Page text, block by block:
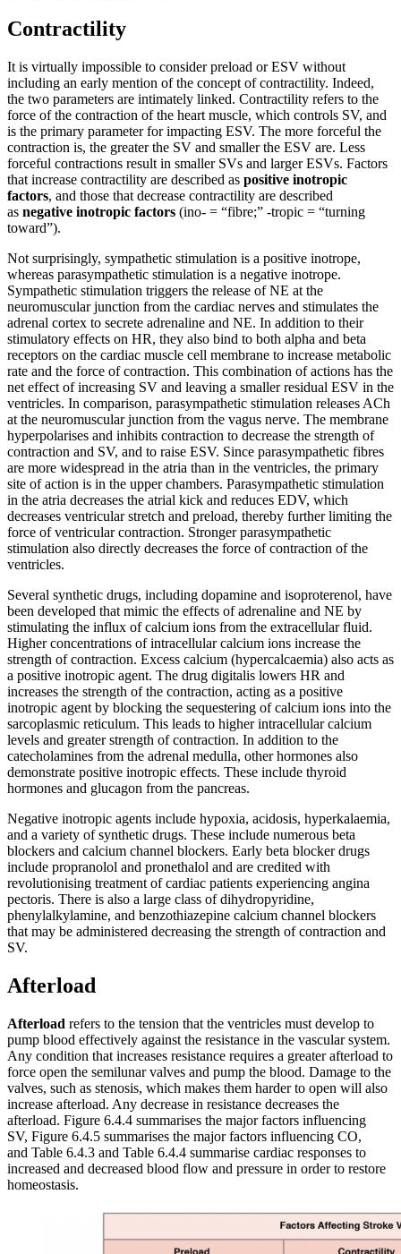
Contractility
It is virtually impossible to consider preload or ESV without
including an early mention of the concept of contractility. Indeed,
the two parameters are intimately linked. Contractility refers to the
force of the contraction of the heart muscle, which controls SV, and
is the primary parameter for impacting ESV. The more forceful the
contraction is, the greater the SV and smaller the ESV are. Less
forceful contractions result in smaller SVs and larger ESVs. Factors
that increase contractility are described as positive inotropic
factors, and those that decrease contractility are described
as negative inotropic factors (ino- = “fibre;” -tropic = “turning
toward”).
Not surprisingly, sympathetic stimulation is a positive inotrope,
whereas parasympathetic stimulation is a negative inotrope.
Sympathetic stimulation triggers the release of NE at the
neuromuscular junction from the cardiac nerves and stimulates the
adrenal cortex to secrete adrenaline and NE. In addition to their
stimulatory effects on HR, they also bind to both alpha and beta
receptors on the cardiac muscle cell membrane to increase metabolic
rate and the force of contraction. This combination of actions has the
net effect of increasing SV and leaving a smaller residual ESV in the
ventricles. In comparison, parasympathetic stimulation releases ACh
at the neuromuscular junction from the vagus nerve. The membrane
hyperpolarises and inhibits contraction to decrease the strength of
contraction and SV, and to raise ESV. Since parasympathetic fibres
are more widespread in the atria than in the ventricles, the primary
site of action is in the upper chambers. Parasympathetic stimulation
in the atria decreases the atrial kick and reduces EDV, which
decreases ventricular stretch and preload, thereby further limiting the
force of ventricular contraction. Stronger parasympathetic
stimulation also directly decreases the force of contraction of the
ventricles.
Several synthetic drugs, including dopamine and isoproterenol, have
been developed that mimic the effects of adrenaline and NE by
stimulating the influx of calcium ions from the extracellular fluid.
Higher concentrations of intracellular calcium ions increase the
strength of contraction. Excess calcium (hypercalcaemia) also acts as
a positive inotropic agent. The drug digitalis lowers HR and
increases the strength of the contraction, acting as a positive
inotropic agent by blocking the sequestering of calcium ions into the
sarcoplasmic reticulum. This leads to higher intracellular calcium
levels and greater strength of contraction. In addition to the
catecholamines from the adrenal medulla, other hormones also
demonstrate positive inotropic effects. These include thyroid
hormones and glucagon from the pancreas.
Negative inotropic agents include hypoxia, acidosis, hyperkalaemia,
and a variety of synthetic drugs. These include numerous beta
blockers and calcium channel blockers. Early beta blocker drugs
include propranolol and pronethalol and are credited with
revolutionising treatment of cardiac patients experiencing angina
pectoris. There is also a large class of dihydropyridine,
phenylalkylamine, and benzothiazepine calcium channel blockers
that may be administered decreasing the strength of contraction and
SV.
Afterload
Afterload refers to the tension that the ventricles must develop to
pump blood effectively against the resistance in the vascular system.
Any condition that increases resistance requires a greater afterload to
force open the semilunar valves and pump the blood. Damage to the
valves, such as stenosis, which makes them harder to open will also
increase afterload. Any decrease in resistance decreases the
afterload. Figure 6.4.4 summarises the major factors influencing
SV, Figure 6.4.5 summarises the major factors influencing CO,
and Table 6.4.3 and Table 6.4.4 summarise cardiac responses to
increased and decreased blood flow and pressure in order to restore
homeostasis.